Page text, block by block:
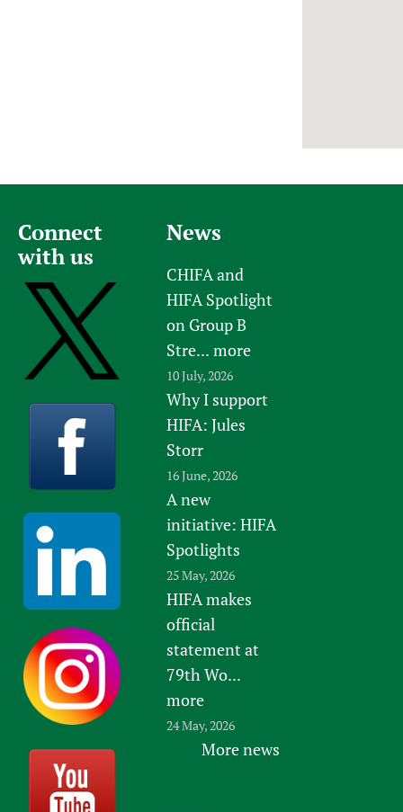
Connect
with us
News
CHIFA and
HIFA Spotlight
on Group B
Stre... more
10 July, 2026
Why I support
HIFA: Jules
Storr
16 June, 2026
A new
initiative: HIFA
Spotlights
25 May, 2026
HIFA makes
official
statement at
79th Wo...
more
24 May, 2026
More news